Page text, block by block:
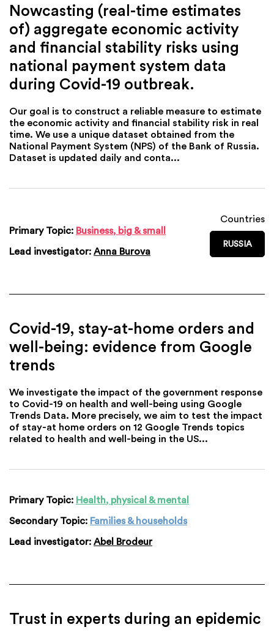
Nowcasting (real-time estimates
of) aggregate economic activity
and financial stability risks using
national payment system data
during Covid-19 outbreak.
Our goal is to construct a reliable measure to estimate
the economic activity and financial stability risk in real
time. We use a unique dataset obtained from the
National Payment System (NPS) of the Bank of Russia.
Dataset is updated daily and conta...
Primary Topic: Business, big & small
Lead investigator: Anna Burova
Countries
RUSSIA
Covid-19, stay-at-home orders and
well-being: evidence from Google
trends
We investigate the impact of the government response
to Covid-19 on health and well-being using Google
Trends Data. More precisely, we aim to test the impact
of stay-at home orders on 12 Google Trends topics
related to health and well-being in the US...
Primary Topic: Health, physical & mental
Secondary Topic: Families & households
Lead investigator: Abel Brodeur
Trust in experts during an epidemic